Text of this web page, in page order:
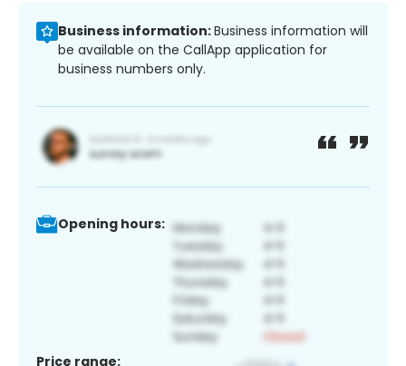
Business information:Business information will
be available on the CallApp application for
business numbers only.
Opening hours:
Price range: